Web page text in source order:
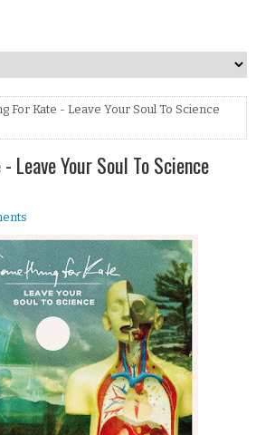
For Kate - Leave Your Soul To Science
Leave Your Soul To Science